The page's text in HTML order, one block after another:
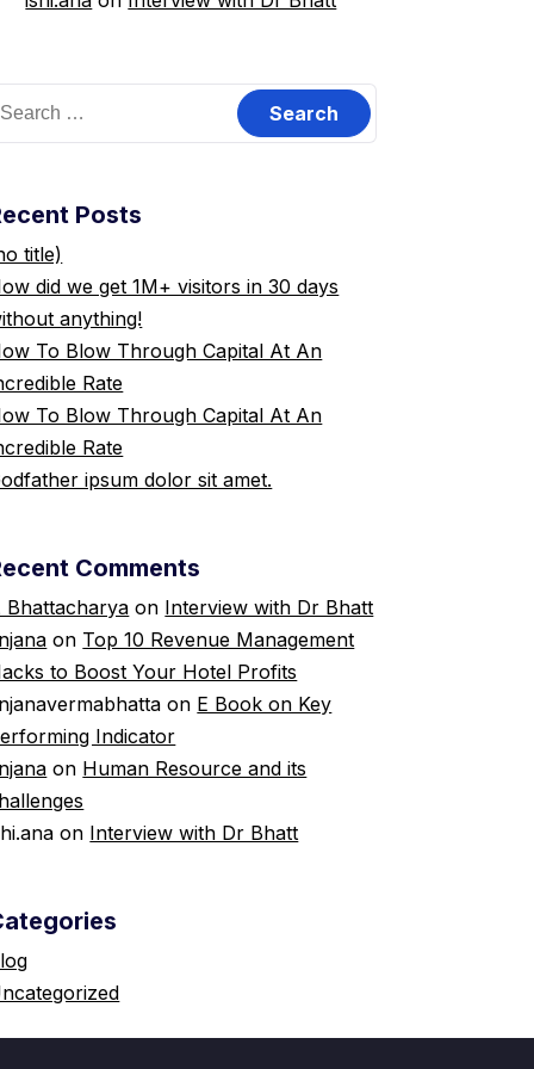
Posts
title)
did we get 1M+ visitors in 30 days
anything!
To Blow Through Capital At An
Rate
To Blow Through Capital At An
Rate
ipsum dolor sit amet.
Comments
Bhattacharya on Interview with Dr Bhatt
on Top 10 Revenue Management
to Boost Your Hotel Profits
on E Book on Key
Indicator
on Human Resource and its
on Interview with Dr Bhatt